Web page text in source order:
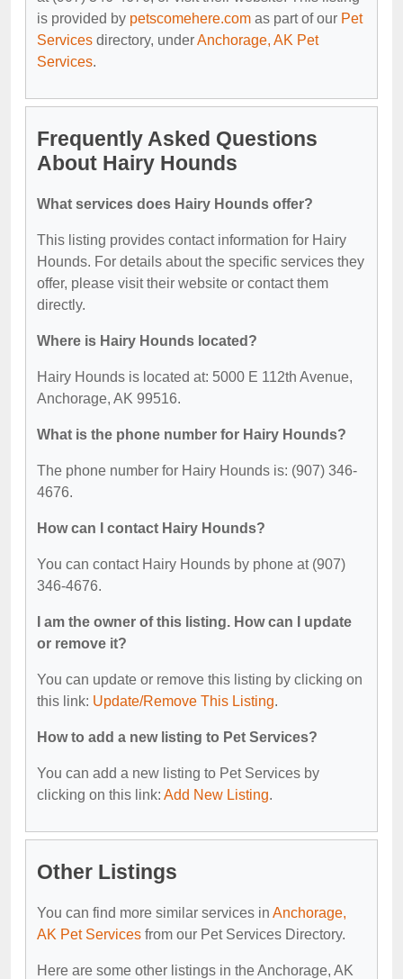
is provided by petscomehere.com as part of our Pet
Services directory, underAnchorage, AK Pet
Services.
Frequently Asked Questions
About Hairy Hounds
What services does Hairy Hounds offer?
This listing provides contact information for Hairy
Hounds. For details about the specific services they
offer, please visit their website or contact them
directly.
Where is Hairy Hounds located?
Hairy Hounds is located at: 5000 E 112th Avenue,
Anchorage, AK 99516.
What is the phone number for Hairy Hounds?
The phone number for Hairy Hounds is: (907) 346-
4676.
How can I contact Hairy Hounds?
You can contact Hairy Hounds by phone at (907)
346-4676.
I am the owner of this listing. How can I update
or remove it?
You can update or remove this listing by clicking on
this link: Update/Remove This Listing.
How to add a new listing to Pet Services?
You can add a new listing to Pet Services by
clicking on this link: Add New Listing.
Other Listings
You can find more similar services in Anchorage,
AK Pet Services from our Pet Services Directory.
Here are some other listings in the Anchorage, AK